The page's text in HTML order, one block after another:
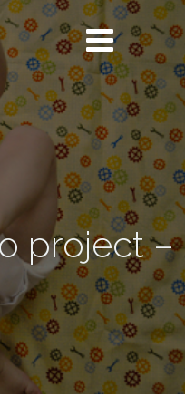
project –